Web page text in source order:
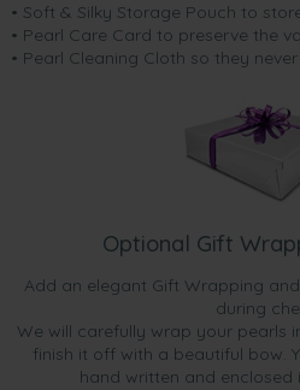
• Soft & Silky Storage Pouch to
• Pearl Care Card to preserve the
• Pearl Cleaning Cloth so they never
Optional Gift
Add an elegant Gift Wrapping
during
We will carefully wrap your pearls
finish it off with a beautiful bow.
hand written and enclosed